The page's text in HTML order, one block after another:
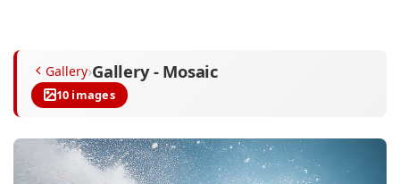
Gallery›Gallery - Mosaic
10 images